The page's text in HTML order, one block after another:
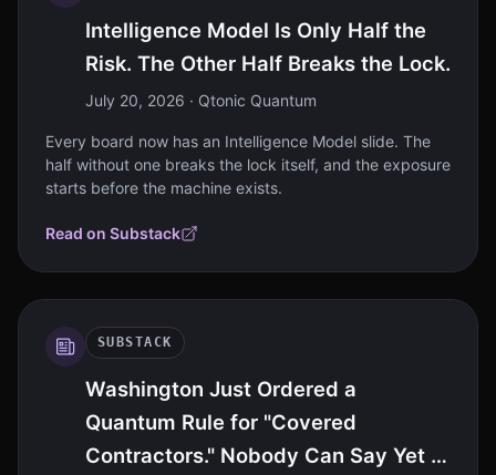
Intelligence Model Is Only Half the
Risk. The Other Half Breaks the Lock.
July 20, 2026 · Qtonic Quantum
Every board now has an Intelligence Model slide. The
half without one breaks the lock itself, and the exposure
starts before the machine exists.
Read on Substack
SUBSTACK
Washington Just Ordered a
Quantum Rule for "Covered
Contractors." Nobody Can Say Yet If